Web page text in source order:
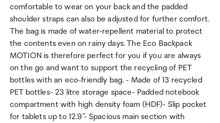
comfortable to wear on your back and the padded
shoulder straps can also be adjusted for further comfort.
The bag is made of water-repellent material to protect
the contents even on rainy days. The Eco Backpack
MOTION is therefore perfect for you if you are always
on the go and want to support the recycling of PET
bottles with an eco-friendly bag. - Made of 13 recycled
PET bottles- 23 litre storage space- Padded notebook
compartment with high density foam (HDF)- Slip pocket
for tablets up to 12.9"- Spacious main section with